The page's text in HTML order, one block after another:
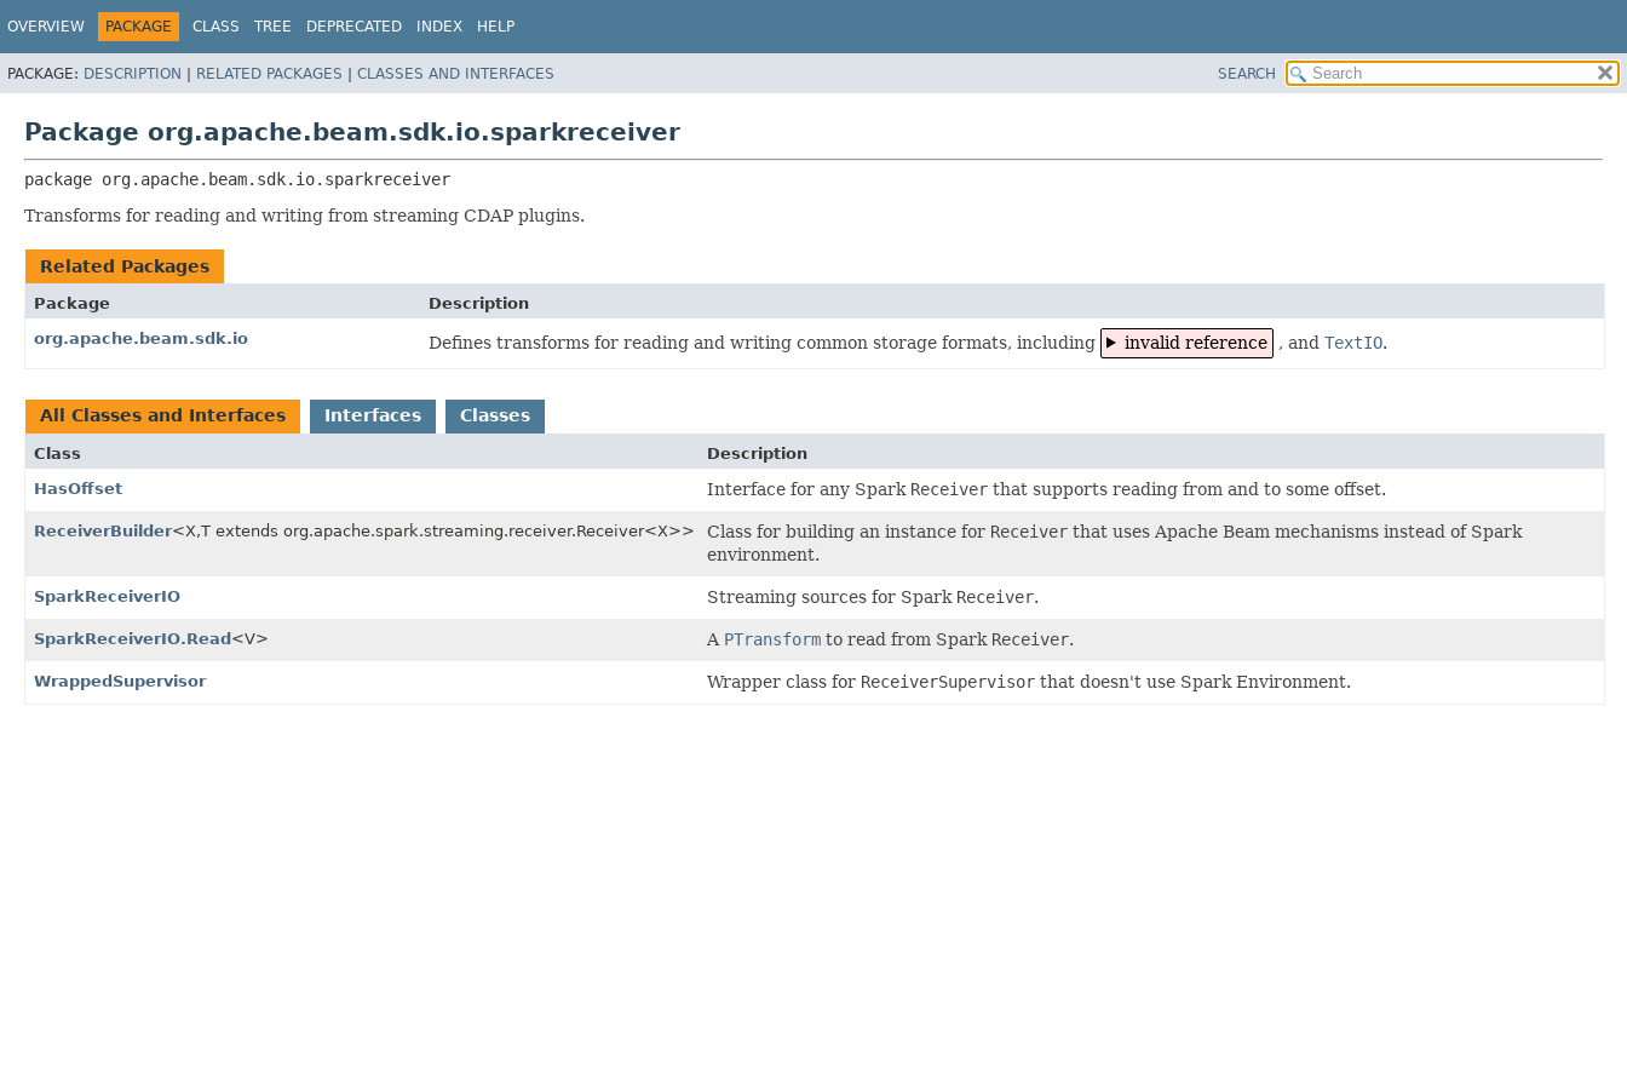
OVERVIEW PACKAGE CLASS TREE DEPRECATED INDEX HELP
PACKAGE: DESCRIPTION | RELATED PACKAGES | CLASSES AND INTERFACES SEARCH
Package org.apache.beam.sdk.io.sparkreceiver
package org.apache.beam.sdk.io.sparkreceiver
Transforms for reading and writing from streaming CDAP plugins.
Related Packages
Package
Description
org.apache.beam.sdk.io
Defines transforms for reading and writing common storage formats, including invalid reference , and TextIO.
All Classes and Interfaces Interfaces Classes
Class
Description
HasOffset
Interface for any Spark Receiver that supports reading from and to some offset.
ReceiverBuilder<X,T extends org.apache.spark.streaming.receiver.Receiver<X>> Class for building an instance for Receiver that uses Apache Beam mechanisms instead of Spark
environment.
SparkReceiverIO Streaming sources for Spark Receiver.
SparkReceiverIO.Read<V> A PTransform to read from Spark Receiver.
WrappedSupervisor Wrapper class for ReceiverSupervisor that doesn't use Spark Environment.